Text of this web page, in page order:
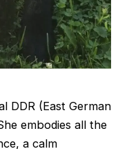
DDR (East German
embodies all the
a calm